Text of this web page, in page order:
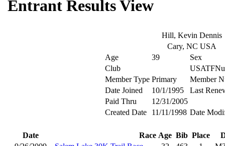
Entrant Results View
Hill, Kevin Dennis
Cary, NC USA
Age
39
Sex
Club
Member Type Primary
Member
Date Joined
10/1/1995
Last
Paid Thru
12/31/2005
Created Date
11/11/1998 Date
Date Race Age Bib Place